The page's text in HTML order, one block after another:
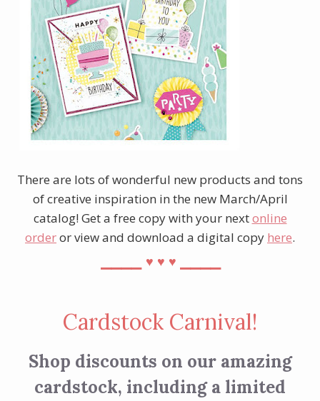
There are lots of wonderful new products and tons
of creative inspiration in the new March/April
catalog! Get a free copy with your nextonline
orderor view and download a digital copy here.
♥︎ ♥︎ ♥︎
Cardstock Carnival!
Shop discounts on our amazing
cardstock, including a limited